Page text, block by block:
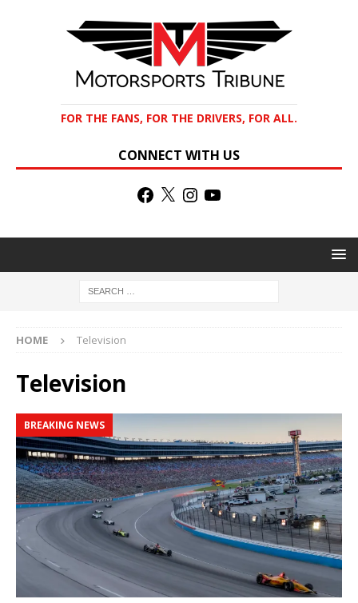
FOR THE FANS, FOR THE DRIVERS, FOR ALL.
CONNECT WITH US
HOME Television
Television
BREAKING NEWS